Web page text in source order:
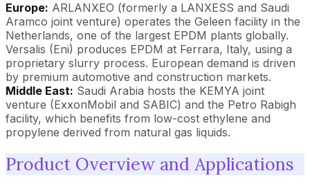
Europe: ARLANXEO (formerly a LANXESS and Saudi
Aramco joint venture) operates the Geleen facility in the
Netherlands, one of the largest EPDM plants globally.
Versalis (Eni) produces EPDM at Ferrara, Italy, using a
proprietary slurry process. European demand is driven
by premium automotive and construction markets.
Middle East: Saudi Arabia hosts the KEMYA joint
venture (ExxonMobil and SABIC) and the Petro Rabigh
facility, which benefits from low-cost ethylene and
propylene derived from natural gas liquids.
Product Overview and Applications